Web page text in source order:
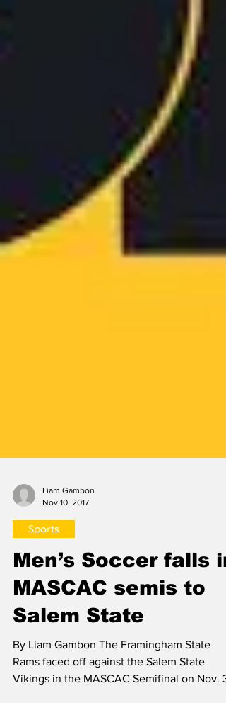
Liam Gambon
Men’s Soccer falls in
Salem State